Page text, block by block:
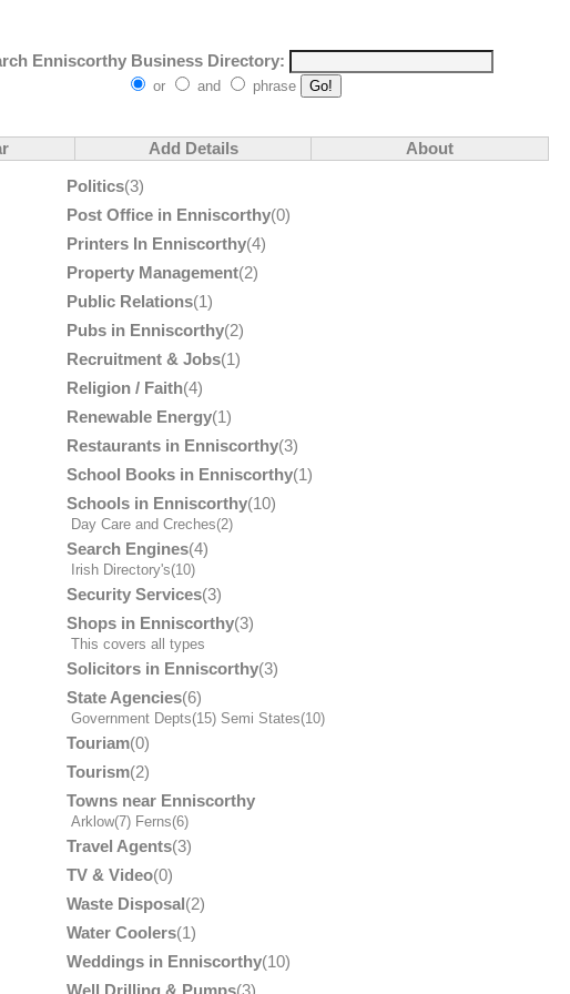
Enniscorthy Business Directory:
or and phrase
Add Details
About
Politics(3)
Post Office in Enniscorthy(0)
Printers In Enniscorthy(4)
Property Management(2)
Public Relations(1)
Pubs in Enniscorthy(2)
Recruitment & Jobs(1)
Religion / Faith(4)
Renewable Energy(1)
Restaurants in Enniscorthy(3)
School Books in Enniscorthy(1)
Schools in Enniscorthy(10)
Day Care and Creches(2)
Search Engines(4)
Irish Directory's(10)
Security Services(3)
Shops in Enniscorthy(3)
This covers all types
Solicitors in Enniscorthy(3)
State Agencies(6)
Government Depts(15) Semi States(10)
Touriam(0)
Tourism(2)
Towns near Enniscorthy
Arklow(7) Ferns(6)
Travel Agents(3)
TV & Video(0)
Waste Disposal(2)
Water Coolers(1)
Weddings in Enniscorthy(10)
Well Drilling & Pumps(3)